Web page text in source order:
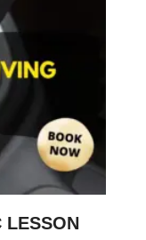
LESSON